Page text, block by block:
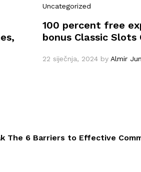
Uncategorized
100 percent free
bonus Classic Slots
22 siječnja, 2024 by Almir
The 6 Barriers to Effective